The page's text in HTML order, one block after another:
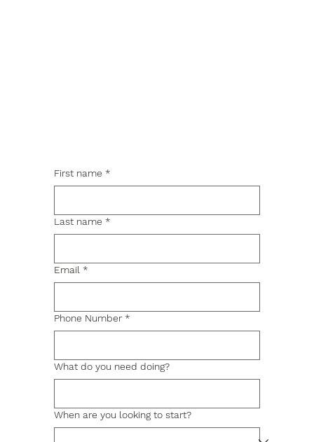
First name *
Last name *
Email *
Phone Number *
What do you need doing?
When are you looking to start?